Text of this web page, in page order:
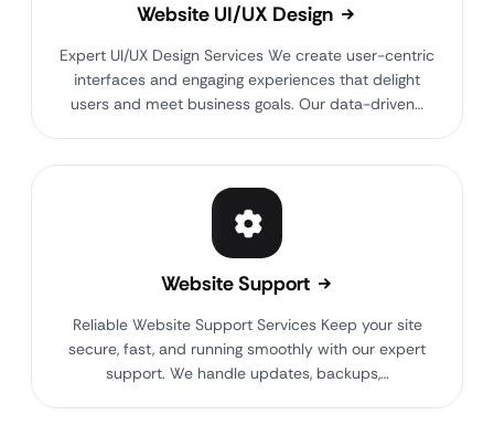
Website UI/UX Design
Expert UI/UX Design Services We create user-centric
interfaces and engaging experiences that delight
users and meet business goals. Our data-driven…
Website Support
Reliable Website Support Services Keep your site
secure, fast, and running smoothly with our expert
support. We handle updates, backups,…